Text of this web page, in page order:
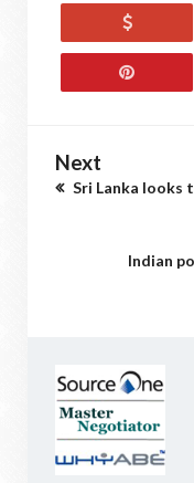
Next
Sri Lanka looks
Indian